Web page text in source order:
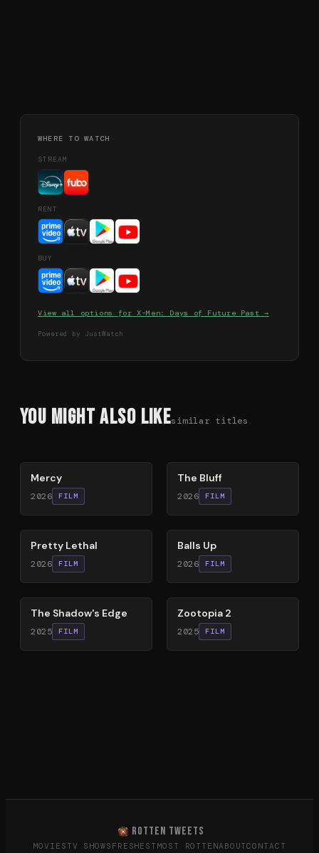
WHERE TO WATCH
STREAM
RENT
BUY
View all options forX-Men: Days of Future Past →
Powered by JustWatch
You Might Also Likesimilar titles
Mercy
2026 FILM
The Bluff
2026 FILM
78%
Pretty Lethal
2026 FILM
64%
Balls Up
2026 FILM
78%
The Shadow's Edge
2025 FILM
87%
Zootopia 2
2025 FILM
ROTTEN TWEETS
MOVIES TV SHOWS FRESHEST MOST ROTTENABOUTCONTACT